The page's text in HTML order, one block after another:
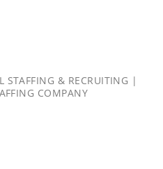
& RECRUITING |
COMPANY